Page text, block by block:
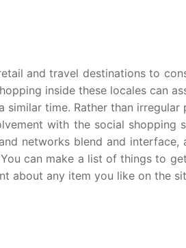
and travel destinations to
inside these locales can
time. Rather than irregular
with the social shopping
networks blend and interface,
can make a list of things to
about any item you like on the